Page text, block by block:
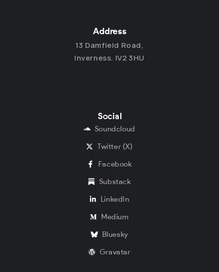
Social
Soundcloud
Twitter (X)
Facebook
Substack
LinkedIn
Medium
Bluesky
Gravatar
Address
13 Damfield Road,
Inverness. IV2 3HU